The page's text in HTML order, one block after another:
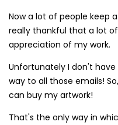
Now a lot of people keep
really thankful that a lot
appreciation of my work.
Unfortunately I don't
way to all those emails!
can buy my artwork!
That's the only way in